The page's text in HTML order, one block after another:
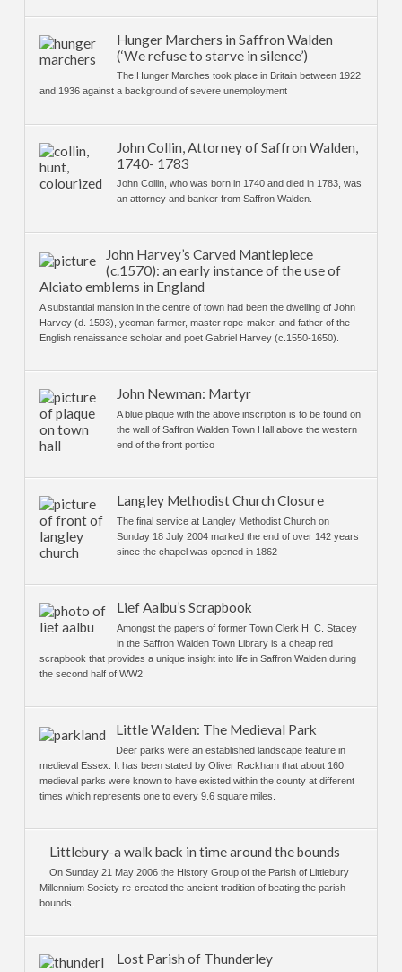
Hunger Marchers in Saffron Walden
(‘We refuse to starve in silence’)
The Hunger Marches took place in Britain between 1922
and 1936 against a background of severe unemployment
John Collin, Attorney of Saffron Walden,
1740- 1783
John Collin, who was born in 1740 and died in 1783, was
an attorney and banker from Saffron Walden.
John Harvey’s Carved Mantlepiece
(c.1570): an early instance of the use of
Alciato emblems in England
A substantial mansion in the centre of town had been the dwelling of John
Harvey (d. 1593), yeoman farmer, master rope-maker, and father of the
English renaissance scholar and poet Gabriel Harvey (c.1550-1650).
John Newman: Martyr
A blue plaque with the above inscription is to be found on
the wall of Saffron Walden Town Hall above the western
end of the front portico
Langley Methodist Church Closure
The final service at Langley Methodist Church on
Sunday 18 July 2004 marked the end of over 142 years
since the chapel was opened in 1862
Lief Aalbu’s Scrapbook
Amongst the papers of former Town Clerk H. C. Stacey
in the Saffron Walden Town Library is a cheap red
scrapbook that provides a unique insight into life in Saffron Walden during
the second half of WW2
Little Walden: The Medieval Park
Deer parks were an established landscape feature in
medieval Essex. It has been stated by Oliver Rackham that about 160
medieval parks were known to have existed within the county at different
times which represents one to every 9.6 square miles.
Littlebury-a walk back in time around the bounds
On Sunday 21 May 2006 the History Group of the Parish of Littlebury
Millennium Society re-created the ancient tradition of beating the parish
bounds.
Lost Parish of Thunderley